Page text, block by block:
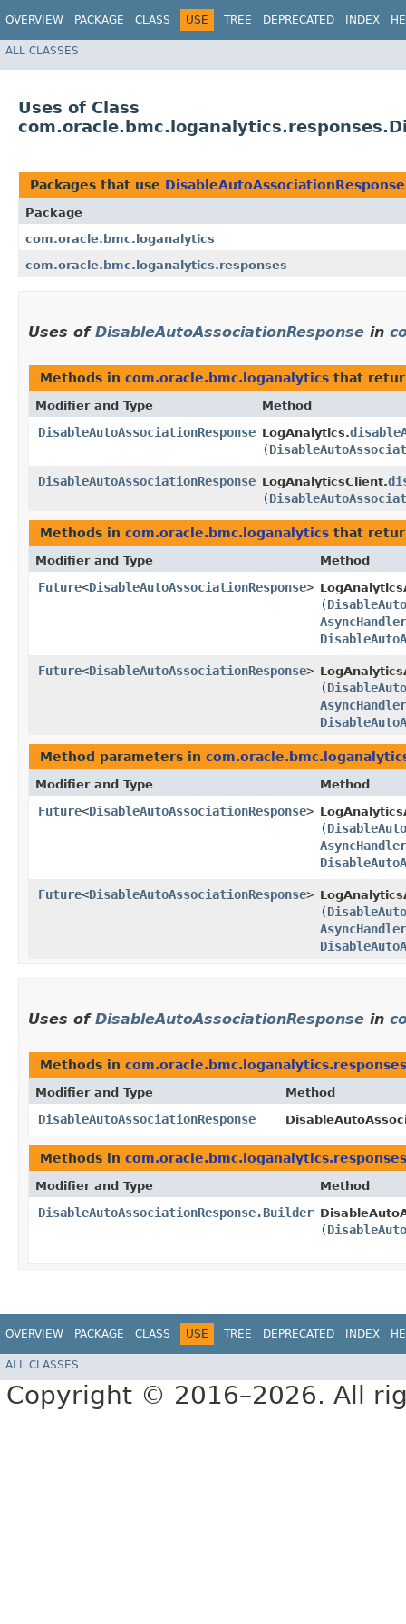
OVERVIEW PACKAGE CLASS USE TREE DEPRECATED INDEX
ALL CLASSES
Uses of Class
Packages that use DisableAutoAssociationResponse
Package
com.oracle.bmc.loganalytics
com.oracle.bmc.loganalytics.responses
Uses of DisableAutoAssociationResponse in
Methods in com.oracle.bmc.loganalytics that
Modifier and Type Method
DisableAutoAssociationResponse LogAnalytics.
(
DisableAutoAssociationResponse LogAnalyticsClient.
(
Methods in com.oracle.bmc.loganalytics that
Modifier and Type Method
Future<DisableAutoAssociationResponse>
(
AsyncHandler
Future<DisableAutoAssociationResponse>
(
AsyncHandler
Method parameters in
Modifier and Type Method
Future<DisableAutoAssociationResponse>
(
AsyncHandler
Future<DisableAutoAssociationResponse>
(
AsyncHandler
Uses of DisableAutoAssociationResponse in
Methods in com.oracle.bmc.loganalytics.responses
Modifier and Type Method
DisableAutoAssociationResponse
Methods in com.oracle.bmc.loganalytics.responses
Modifier and Type Method
DisableAutoAssociationResponse.Builder
(
OVERVIEW PACKAGE CLASS USE TREE DEPRECATED INDEX
ALL CLASSES
Copyright © 2016–2026. All